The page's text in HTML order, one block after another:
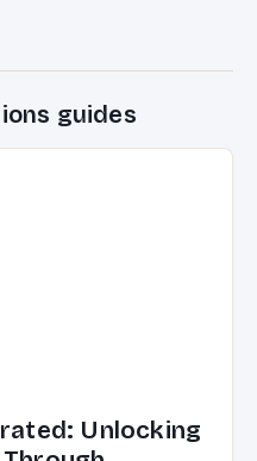
guides
Unlocking